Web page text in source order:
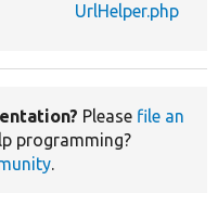
UrlHelper.php
Please file an
programming?
.